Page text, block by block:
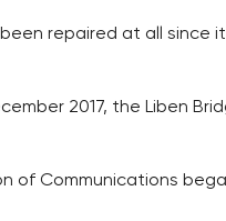
repaired at all since
2017, the Liben
of Communications